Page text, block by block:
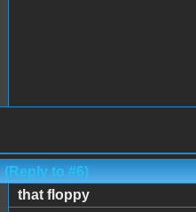
(Reply to #6)
that floppy